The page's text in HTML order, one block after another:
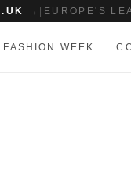
→ EUROPE'S
FASHION WEEK